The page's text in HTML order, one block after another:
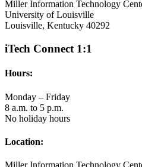
Miller Information Technology
University of Louisville
Louisville, Kentucky 40292
iTech Connect 1:1
Hours:
Monday – Friday
8 a.m. to 5 p.m.
No holiday hours
Location: